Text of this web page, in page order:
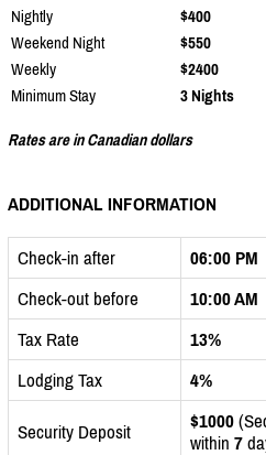
Nightly
$400
Weekend Night
$550
Weekly
$2400
Minimum Stay
3 Nights
Rates are in Canadian dollars
ADDITIONAL INFORMATION
Check-in after
06:00 PM
Check-out before
10:00 AM
Tax Rate
13%
Lodging Tax
4%
Security Deposit $1000
within 7